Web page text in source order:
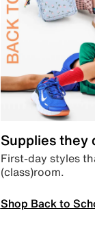
Supplies they
First-day styles
(class)room.
Shop Back to